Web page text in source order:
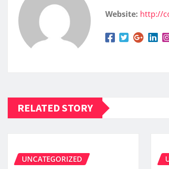
Website: http://
RELATED STORY
UNCATEGORIZED